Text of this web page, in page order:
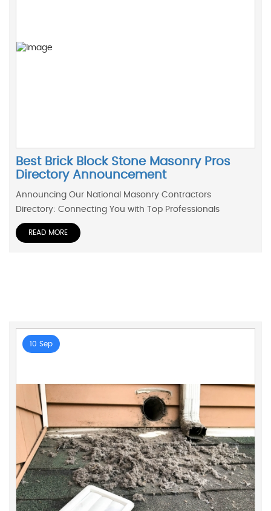
Best Brick Block Stone Masonry Pros
Directory Announcement
Announcing Our National Masonry Contractors
Directory: Connecting You with Top Professionals
READ MORE
10 Sep